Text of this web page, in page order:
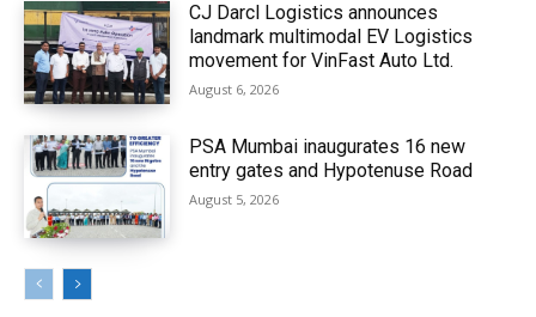
CJ Darcl Logistics announces
landmark multimodal EV Logistics
movement for VinFast Auto Ltd.
August 6, 2026
PSA Mumbai inaugurates 16 new
entry gates and Hypotenuse Road
August 5, 2026